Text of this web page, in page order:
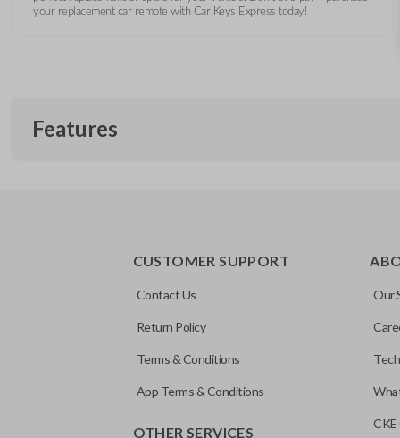
your replacement car remote with Car Keys Express today!
Features
CUSTOMER SUPPORT
Contact Us
Return Policy
Terms & Conditions
App Terms & Conditions
OTHER SERVICES
Our
CKE